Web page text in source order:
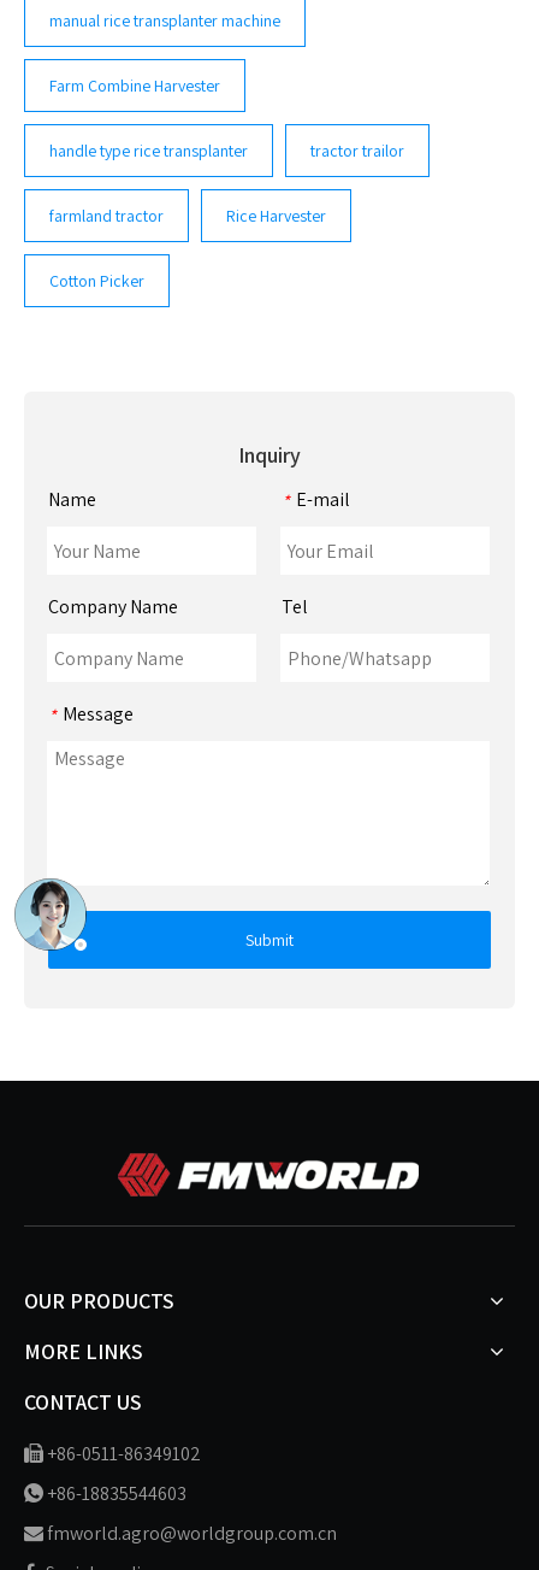
manual rice transplanter machine
Farm Combine Harvester
handle type rice transplanter tractor trailor
farmland tractor Rice Harvester
Cotton Picker
Inquiry
Name * E-mail
Company Name Tel
* Message
Submit
OUR PRODUCTS
MORE LINKS
CONTACT US
 +86-0511-86349102
 +86-18835544603
fmworld.agro@worldgroup.com.cn